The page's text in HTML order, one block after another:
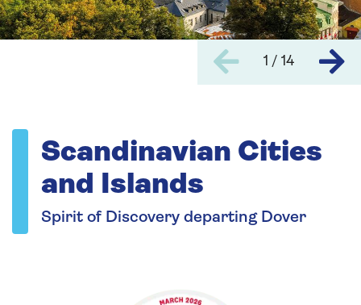
1 / 14
Scandinavian Cities
and Islands
Spirit of Discovery departing Dover